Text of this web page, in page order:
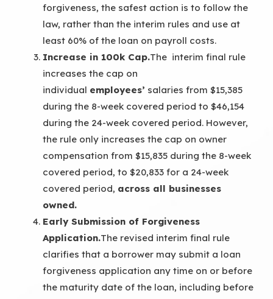
forgiveness, the safest action is to follow the
law, rather than the interim rules and use at
least 60% of the loan on payroll costs.
Increase in 100k Cap.The interim final rule
increases the cap on
individual employees’ salaries from $15,385
during the 8-week covered period to $46,154
during the 24-week covered period. However,
the rule only increases the cap on owner
compensation from $15,835 during the 8-week
covered period, to $20,833 for a 24-week
covered period, across all businesses
owned.
Early Submission of Forgiveness
Application.The revised interim final rule
clarifies that a borrower may submit a loan
forgiveness application any time on or before
the maturity date of the loan, including before